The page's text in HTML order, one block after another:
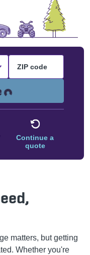
Loading...
Continue a
quote
matters, but getting
Whether you're